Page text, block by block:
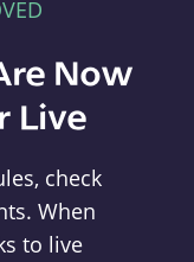
Now
Live
check
When
to live